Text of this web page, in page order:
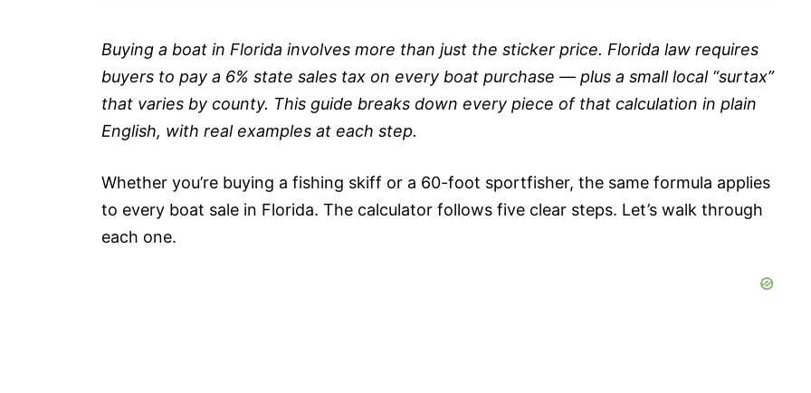
Buying a boat in Florida involves more than just the sticker price. Florida law requires
buyers to pay a 6% state sales tax on every boat purchase — plus a small local “surtax”
that varies by county. This guide breaks down every piece of that calculation in plain
English, with real examples at each step.
Whether you’re buying a fishing skiff or a 60-foot sportfisher, the same formula applies
to every boat sale in Florida. The calculator follows five clear steps. Let’s walk through
each one.